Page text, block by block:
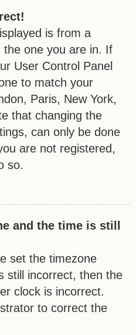
is from a
one you are in. If
User Control Panel
to match your
Paris, New York,
that changing the
can only be done
are not registered,
so.
and the time is still
set the timezone
still incorrect, then the
clock is incorrect.
to correct the